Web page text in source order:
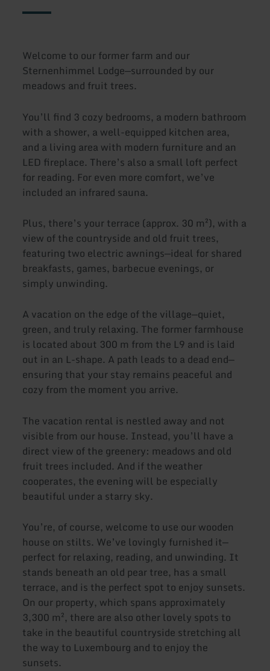
Welcome to our former farm and our
Sternenhimmel Lodge—surrounded by our
meadows and fruit trees.
You’ll find 3 cozy bedrooms, a modern bathroom
with a shower, a well-equipped kitchen area,
and a living area with modern furniture and an
LED fireplace. There’s also a small loft perfect
for reading. For even more comfort, we’ve
included an infrared sauna.
Plus, there’s your terrace (approx. 30 m²), with a
view of the countryside and old fruit trees,
featuring two electric awnings—ideal for shared
breakfasts, games, barbecue evenings, or
simply unwinding.
A vacation on the edge of the village—quiet,
green, and truly relaxing. The former farmhouse
is located about 300 m from the L9 and is laid
out in an L-shape. A path leads to a dead end—
ensuring that your stay remains peaceful and
cozy from the moment you arrive.
The vacation rental is nestled away and not
visible from our house. Instead, you’ll have a
direct view of the greenery: meadows and old
fruit trees included. And if the weather
cooperates, the evening will be especially
beautiful under a starry sky.
You’re, of course, welcome to use our wooden
house on stilts. We’ve lovingly furnished it—
perfect for relaxing, reading, and unwinding. It
stands beneath an old pear tree, has a small
terrace, and is the perfect spot to enjoy sunsets.
On our property, which spans approximately
3,300 m², there are also other lovely spots to
take in the beautiful countryside stretching all
the way to Luxembourg and to enjoy the
sunsets.